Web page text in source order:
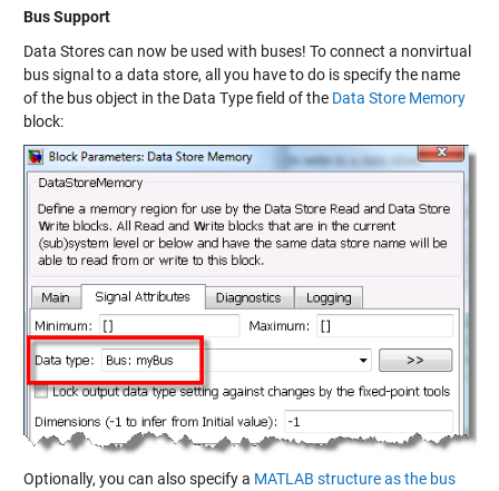
Bus Support
Data Stores can now be used with buses! To connect a nonvirtual
bus signal to a data store, all you have to do is specify the name
of the bus object in the Data Type field of the Data Store Memory
block:
Optionally, you can also specify a MATLAB structure as the bus